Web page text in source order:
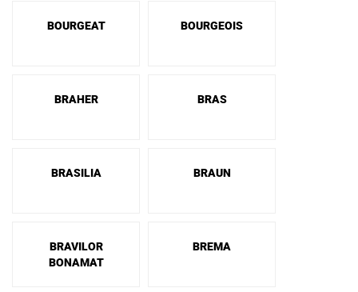
BOURGEAT BOURGEOIS
BRAHER BRAS
BRASILIA BRAUN
BRAVILOR
BONAMAT
BREMA